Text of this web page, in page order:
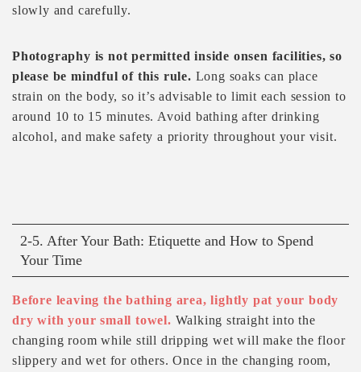
slowly and carefully.
Photography is not permitted inside onsen facilities, so
please be mindful of this rule. Long soaks can place
strain on the body, so it’s advisable to limit each session to
around 10 to 15 minutes. Avoid bathing after drinking
alcohol, and make safety a priority throughout your visit.
2-5. After Your Bath: Etiquette and How to Spend
Your Time
Before leaving the bathing area, lightly pat your body
dry with your small towel. Walking straight into the
changing room while still dripping wet will make the floor
slippery and wet for others. Once in the changing room,